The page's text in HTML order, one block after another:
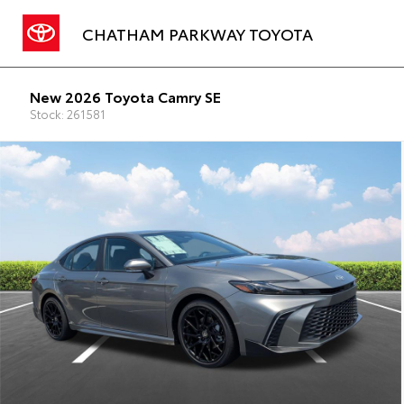
CHATHAM PARKWAY TOYOTA
New 2026 Toyota Camry SE
Stock: 261581